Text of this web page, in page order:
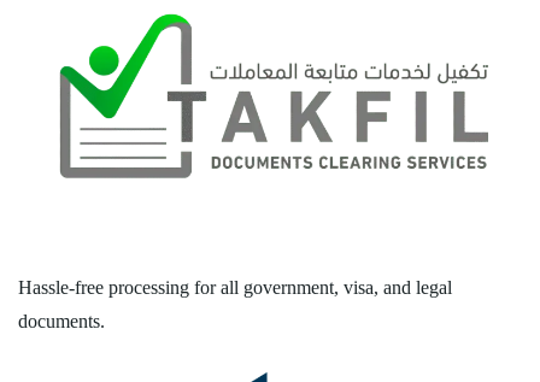
Hassle-free processing for all government, visa, and legal
documents.